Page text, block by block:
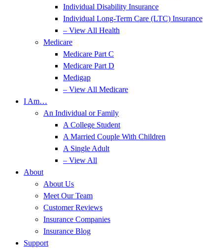
Individual Disability Insurance
Individual Long-Term Care (LTC) Insurance
– View All Health
Medicare
Medicare Part C
Medicare Part D
Medigap
– View All Medicare
I Am…
An Individual or Family
A College Student
A Married Couple With Children
A Single Adult
– View All
About
About Us
Meet Our Team
Customer Reviews
Insurance Companies
Insurance Blog
Support